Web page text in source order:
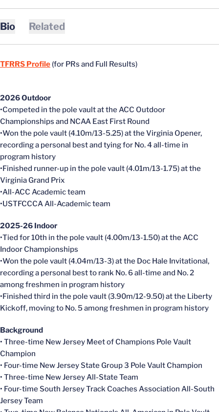
Bio Related
TFRRS Profile (for PRs and Full Results)
2026 Outdoor
•Competed in the pole vault at the ACC Outdoor
Championships and NCAA East First Round
•Won the pole vault (4.10m/13-5.25) at the Virginia Opener,
recording a personal best and tying for No. 4 all-time in
program history
•Finished runner-up in the pole vault (4.01m/13-1.75) at the
Virginia Grand Prix
•All-ACC Academic team
•USTFCCCA All-Academic team
2025-26 Indoor
•Tied for 10th in the pole vault (4.00m/13-1.50) at the ACC
Indoor Championships
•Won the pole vault (4.04m/13-3) at the Doc Hale Invitational,
recording a personal best to rank No. 6 all-time and No. 2
among freshmen in program history
•Finished third in the pole vault (3.90m/12-9.50) at the Liberty
Kickoff, moving to No. 5 among freshmen in program history
Background
• Three-time New Jersey Meet of Champions Pole Vault
Champion
• Four-time New Jersey State Group 3 Pole Vault Champion
• Three-time New Jersey All-State Team
• Four-time South Jersey Track Coaches Association All-South
Jersey Team